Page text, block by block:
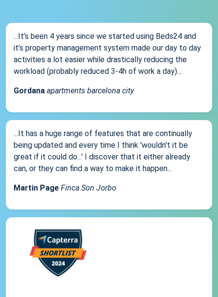
...It’s been 4 years since we started using Beds24 and
it’s property management system made our day to day
activities a lot easier while drastically reducing the
workload (probably reduced 3-4h of work a day)...
Gordana apartments barcelona city
...It has a huge range of features that are continually
being updated and every time I think 'wouldn't it be
great if it could do...' I discover that it either already
can, or they can find a way to make it happen...
Martin Page Finca Son Jorbo